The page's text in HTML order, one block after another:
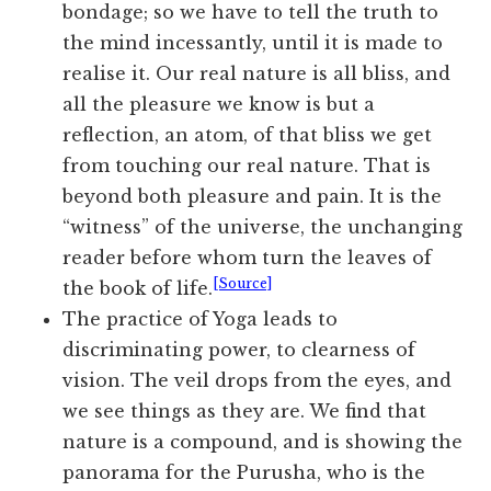
bondage; so we have to tell the truth to
the mind incessantly, until it is made to
realise it. Our real nature is all bliss, and
all the pleasure we know is but a
reflection, an atom, of that bliss we get
from touching our real nature. That is
beyond both pleasure and pain. It is the
“witness” of the universe, the unchanging
reader before whom turn the leaves of
the book of life. [Source]
The practice of Yoga leads to
discriminating power, to clearness of
vision. The veil drops from the eyes, and
we see things as they are. We find that
nature is a compound, and is showing the
panorama for the Purusha, who is the